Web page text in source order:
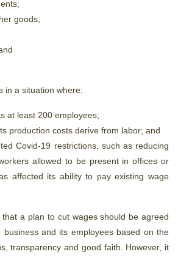
goods;
in a situation where:
at least 200 employees;
production costs derive from labor; and
Covid-19 restrictions, such as reducing
allowed to be present in offices or
affected its ability to pay existing wage
a plan to cut wages should be agreed
business and its employees based on the
transparency and good faith. However, it